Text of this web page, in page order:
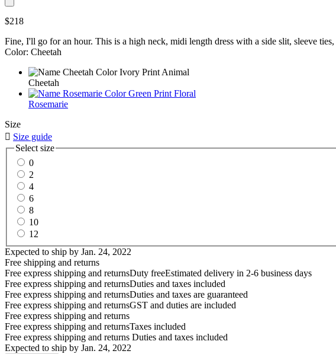
$218
Fine, I'll go for an hour. This is a high neck, midi length dress with a side slit, sleeve
Color: Cheetah
Cheetah
Rosemarie
Size
 Size guide
Select size
0
2
4
6
8
10
12
Expected to ship by Jan. 24, 2022
Free shipping and returns
Free express shipping and returnsDuty freeEstimated delivery in 2-6 business days
Free express shipping and returnsDuties and taxes included
Free express shipping and returnsDuties and taxes are guaranteed
Free express shipping and returnsGST and duties are included
Free express shipping and returns
Free express shipping and returnsTaxes included
Free express shipping and returns Duties and taxes included
Expected to ship by Jan. 24, 2022